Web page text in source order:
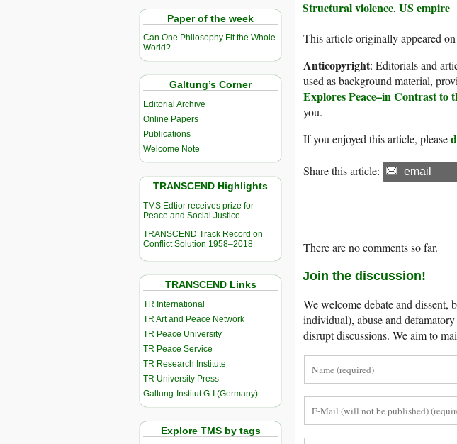
Paper of the week
Can One Philosophy Fit the Whole
World?
Galtung’s Corner
Editorial Archive
Online Papers
Publications
Welcome Note
TRANSCEND Highlights
TMS Edtior receives prize for
Peace and Social Justice
TRANSCEND Track Record on
Conflict Solution 1958–2018
TRANSCEND Links
TR International
TR Art and Peace Network
TR Peace University
TR Peace Service
TR Research Institute
TR University Press
Galtung-Institut G-I (Germany)
Explore TMS by tags
Structural violence, US empire
This article originally appeared
Anticopyright: Editorials and
used as background material,
Explores Peace–in Contrast
you.
If you enjoyed this article, please
Share this article: email
There are no comments so far.
Join the discussion!
We welcome debate and
individual), abuse and
disrupt discussions. We aim to